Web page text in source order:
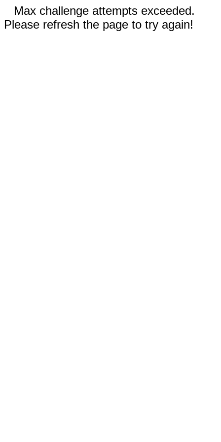
Max challenge attempts exceeded.
Please refresh the page to try again!